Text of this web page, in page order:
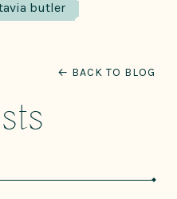
butler
← BACK TO BLOG